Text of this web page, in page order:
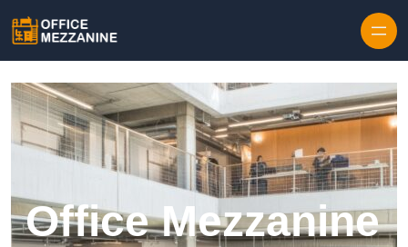
Office Mezzanine